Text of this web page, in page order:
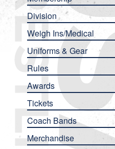
Division
Weigh Ins/Medical
Uniforms & Gear
Rules
Awards
Tickets
Coach Bands
Merchandise